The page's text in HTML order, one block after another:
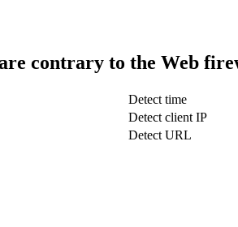
contrary to the Web
Detect time
Detect client IP
Detect URL